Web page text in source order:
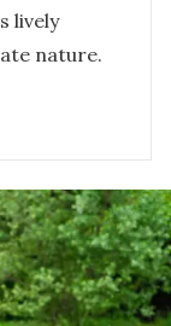
lively
nature.